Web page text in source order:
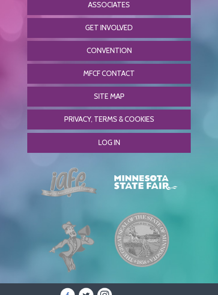
ASSOCIATES
GET INVOLVED
CONVENTION
MFCF CONTACT
SITE MAP
PRIVACY, TERMS & COOKIES
LOG IN